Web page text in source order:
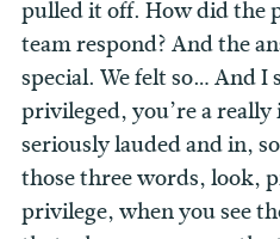
pulled it off. How did the
team respond? And the
special. We felt so… And I
privileged, you’re a really
seriously lauded and in,
those three words, look,
privilege, when you see